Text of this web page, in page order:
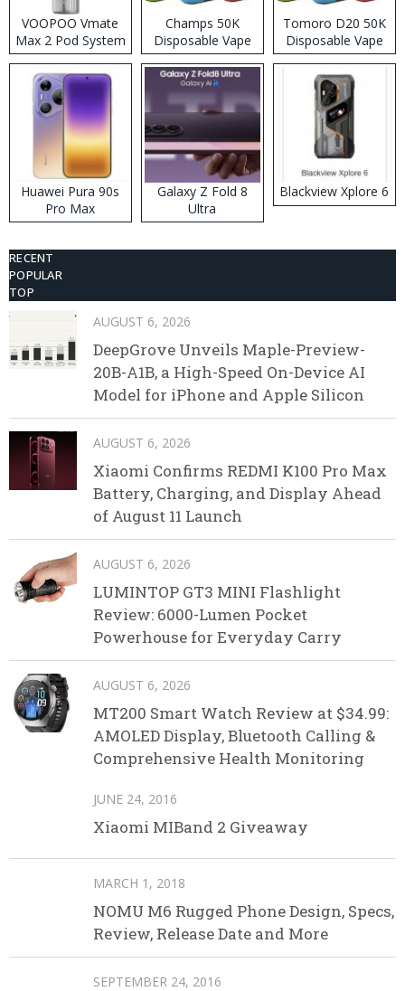
VOOPOO Vmate
Max 2 Pod System
Kit
Champs 50K
Disposable Vape
Tomoro D20 50K
Disposable Vape
Huawei Pura 90s
Pro Max
Galaxy Z Fold 8
Ultra
Blackview Xplore 6
RECENT
POPULAR
TOP
AUGUST 6, 2026
DeepGrove Unveils Maple-Preview-
20B-A1B, a High-Speed On-Device AI
Model for iPhone and Apple Silicon
AUGUST 6, 2026
Xiaomi Confirms REDMI K100 Pro Max
Battery, Charging, and Display Ahead
of August 11 Launch
AUGUST 6, 2026
LUMINTOP GT3 MINI Flashlight
Review: 6000-Lumen Pocket
Powerhouse for Everyday Carry
AUGUST 6, 2026
MT200 Smart Watch Review at $34.99:
AMOLED Display, Bluetooth Calling &
Comprehensive Health Monitoring
JUNE 24, 2016
Xiaomi MIBand 2 Giveaway
MARCH 1, 2018
NOMU M6 Rugged Phone Design, Specs,
Review, Release Date and More
SEPTEMBER 24, 2016